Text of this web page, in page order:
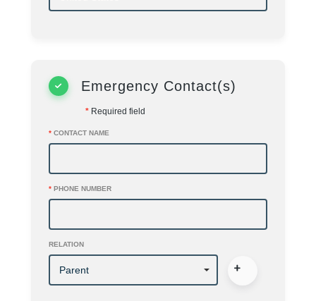
Emergency Contact(s)
* Required field
* CONTACT NAME
* PHONE NUMBER
RELATION